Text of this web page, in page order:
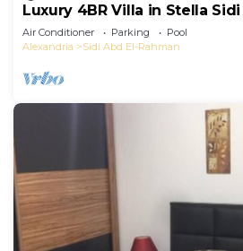
Luxury 4BR Villa in Stella
Air Conditioner Parking
Pool
Alexandria
Sidi Abd El-Rahman